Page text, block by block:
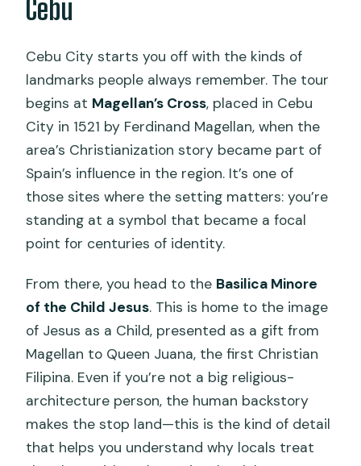
Is there free cancellation?
Cebu
Cebu City starts you off with the kinds of
landmarks people always remember. The tour
begins at Magellan’s Cross, placed in Cebu
City in 1521 by Ferdinand Magellan, when the
area’s Christianization story became part of
Spain’s influence in the region. It’s one of
those sites where the setting matters: you’re
standing at a symbol that became a focal
point for centuries of identity.
From there, you head to the Basilica Minore
of the Child Jesus. This is home to the image
of Jesus as a Child, presented as a gift from
Magellan to Queen Juana, the first Christian
Filipina. Even if you’re not a big religious-
architecture person, the human backstory
makes the stop land—this is the kind of detail
that helps you understand why locals treat